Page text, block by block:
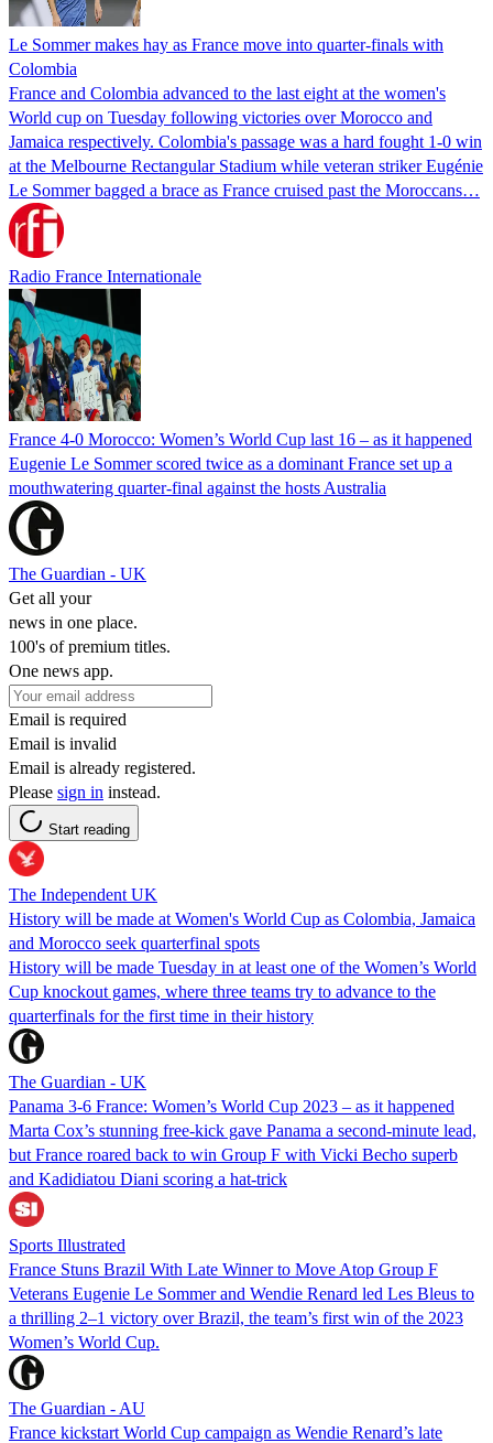
Le Sommer makes hay as France move into quarter-finals with
Colombia
France and Colombia advanced to the last eight at the women's
World cup on Tuesday following victories over Morocco and
Jamaica respectively. Colombia's passage was a hard fought 1-0 win
at the Melbourne Rectangular Stadium while veteran striker Eugénie
Le Sommer bagged a brace as France cruised past the Moroccans…
Radio France Internationale
France 4-0 Morocco: Women’s World Cup last 16 – as it happened
Eugenie Le Sommer scored twice as a dominant France set up a
mouthwatering quarter-final against the hosts Australia
The Guardian - UK
Get all your
news in one place.
100's of premium titles.
One news app.
Email is required
Email is invalid
Email is already registered.
Please sign in instead.
Start reading
The Independent UK
History will be made at Women's World Cup as Colombia, Jamaica
and Morocco seek quarterfinal spots
History will be made Tuesday in at least one of the Women’s World
Cup knockout games, where three teams try to advance to the
quarterfinals for the first time in their history
The Guardian - UK
Panama 3-6 France: Women’s World Cup 2023 – as it happened
Marta Cox’s stunning free-kick gave Panama a second-minute lead,
but France roared back to win Group F with Vicki Becho superb
and Kadidiatou Diani scoring a hat-trick
Sports Illustrated
France Stuns Brazil With Late Winner to Move Atop Group F
Veterans Eugenie Le Sommer and Wendie Renard led Les Bleus to
a thrilling 2–1 victory over Brazil, the team’s first win of the 2023
Women’s World Cup.
The Guardian - AU
France kickstart World Cup campaign as Wendie Renard’s late